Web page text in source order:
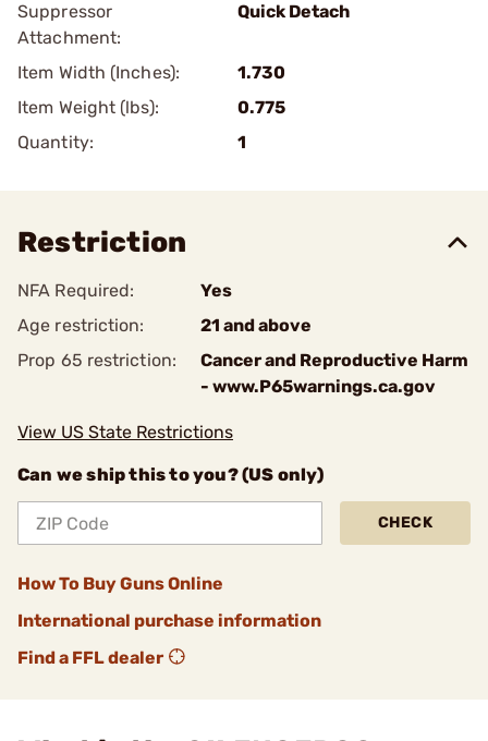
Suppressor
Attachment:
Quick Detach
Item Width (Inches):
1.730
Item Weight (lbs):
0.775
Quantity:
1
Restriction
NFA Required:
Yes
Age restriction:
21 and above
Prop 65 restriction:
Cancer and Reproductive Harm
- www.P65warnings.ca.gov
View US State Restrictions
Can we ship this to you? (US only)
CHECK
How To Buy Guns Online
International purchase information
Find a FFL dealer